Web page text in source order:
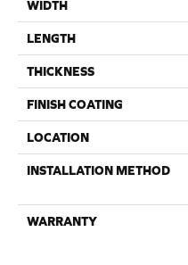
WIDTH
LENGTH
THICKNESS
FINISH COATING
LOCATION
INSTALLATION METHOD
WARRANTY